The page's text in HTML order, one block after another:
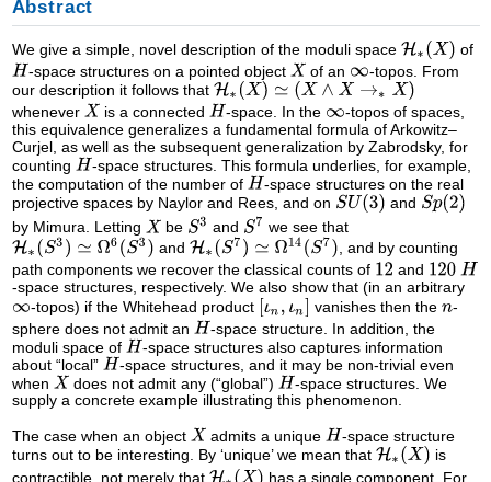
Abstract
We give a simple, novel description of the moduli space
of
-space structures on a pointed object
of an
-topos. From
our description it follows that
whenever
is a connected -space. In the
-topos of spaces,
this equivalence generalizes a fundamental formula of Arkowitz–
Curjel, as well as the subsequent generalization by Zabrodsky, for
counting
-space structures. This formula underlies, for example,
the computation of the number of
-space structures on the real
projective spaces by Naylor and Rees, and on
and
by Mimura. Letting
be and
we see that
and
, and by counting
path components we recover the classical counts of
and
-space structures, respectively. We also show that (in an arbitrary
-topos) if the Whitehead product
vanishes then the
-
sphere does not admit an
-space structure. In addition, the
moduli space of
-space structures also captures information
about “local”
-space structures, and it may be non-trivial even
when
does not admit any (“global”)
-space structures. We
supply a concrete example illustrating this phenomenon.
The case when an object
admits a unique
-space structure
turns out to be interesting. By ‘unique’ we mean that
is
contractible, not merely that
has a single component. For